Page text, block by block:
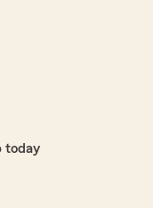
today